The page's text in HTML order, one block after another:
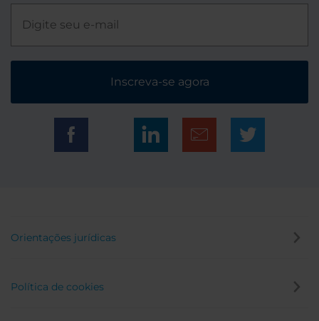
Inscreva-se agora
Orientações jurídicas
Política de cookies